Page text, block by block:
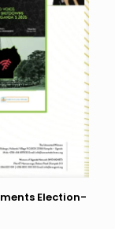
Election-